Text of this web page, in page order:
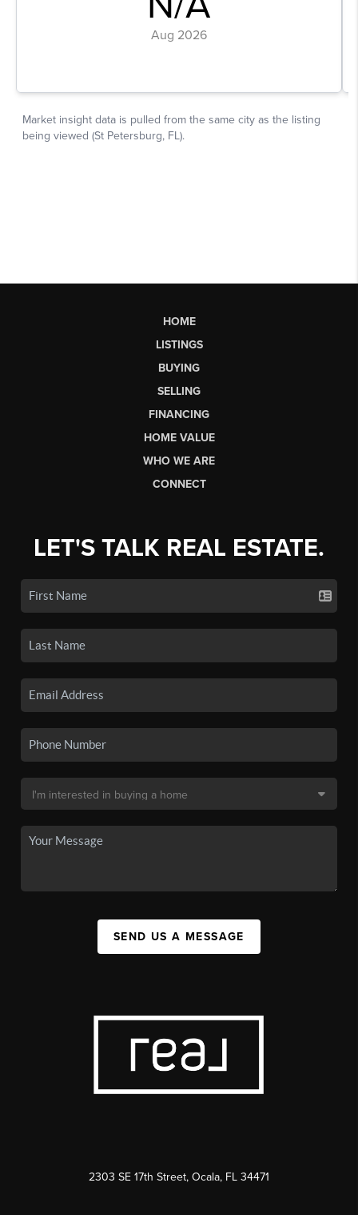
HOME
LISTINGS
BUYING
SELLING
FINANCING
HOME VALUE
WHO WE ARE
CONNECT
LET'S TALK REAL ESTATE.
SEND US A MESSAGE
2303 SE 17th Street, Ocala, FL 34471